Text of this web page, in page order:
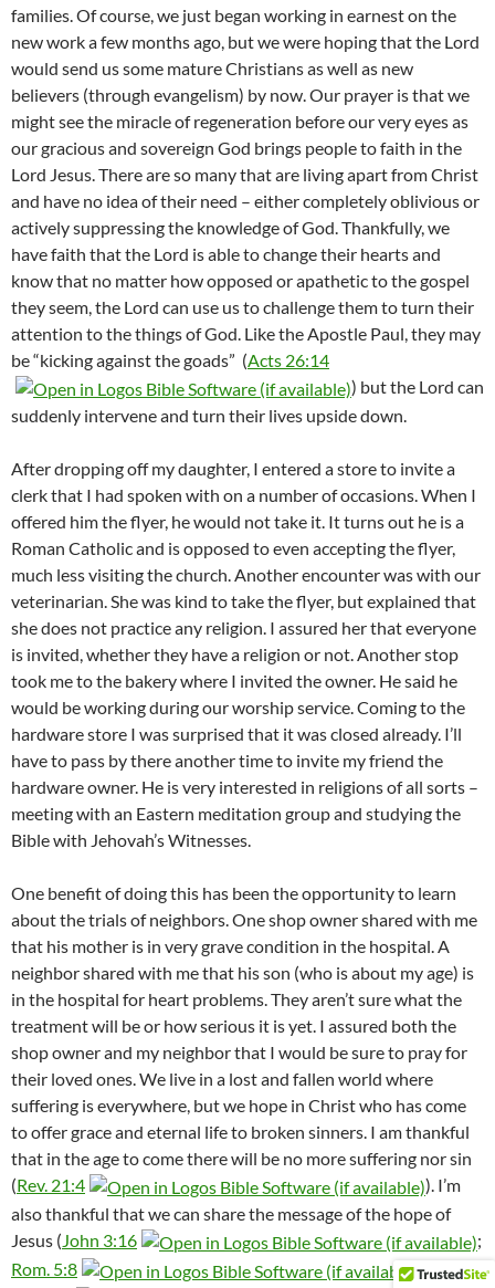
families. Of course, we just began working in earnest on the
new work a few months ago, but we were hoping that the Lord
would send us some mature Christians as well as new
believers (through evangelism) by now. Our prayer is that we
might see the miracle of regeneration before our very eyes as
our gracious and sovereign God brings people to faith in the
Lord Jesus. There are so many that are living apart from Christ
and have no idea of their need – either completely oblivious or
actively suppressing the knowledge of God. Thankfully, we
have faith that the Lord is able to change their hearts and
know that no matter how opposed or apathetic to the gospel
they seem, the Lord can use us to challenge them to turn their
attention to the things of God. Like the Apostle Paul, they may
be “kicking against the goads” (Acts 26:14
) but the Lord can
suddenly intervene and turn their lives upside down.
After dropping off my daughter, I entered a store to invite a
clerk that I had spoken with on a number of occasions. When I
offered him the flyer, he would not take it. It turns out he is a
Roman Catholic and is opposed to even accepting the flyer,
much less visiting the church. Another encounter was with our
veterinarian. She was kind to take the flyer, but explained that
she does not practice any religion. I assured her that everyone
is invited, whether they have a religion or not. Another stop
took me to the bakery where I invited the owner. He said he
would be working during our worship service. Coming to the
hardware store I was surprised that it was closed already. I’ll
have to pass by there another time to invite my friend the
hardware owner. He is very interested in religions of all sorts –
meeting with an Eastern meditation group and studying the
Bible with Jehovah’s Witnesses.
One benefit of doing this has been the opportunity to learn
about the trials of neighbors. One shop owner shared with me
that his mother is in very grave condition in the hospital. A
neighbor shared with me that his son (who is about my age) is
in the hospital for heart problems. They aren’t sure what the
treatment will be or how serious it is yet. I assured both the
shop owner and my neighbor that I would be sure to pray for
their loved ones. We live in a lost and fallen world where
suffering is everywhere, but we hope in Christ who has come
to offer grace and eternal life to broken sinners. I am thankful
that in the age to come there will be no more suffering nor sin
(Rev. 21:4
). I’m
also thankful that we can share the message of the hope of
Jesus ( John 3:16
;
Rom. 5:8
;Rom.